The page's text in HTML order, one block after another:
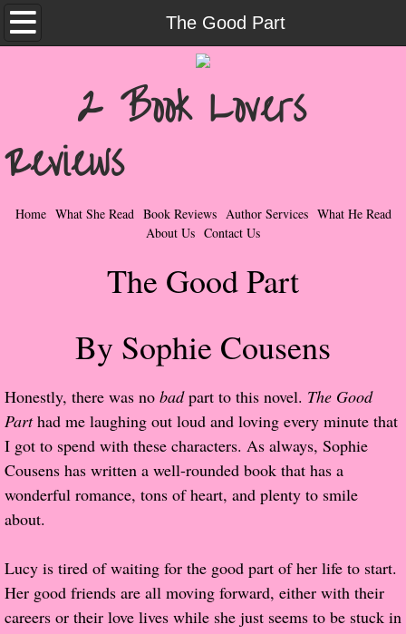
The Good Part
Home
Contemporary Romance & Fiction
I Love Rock & Roll
Bad Boys
Taboo Romance
Suspense - Mysteries - Paranormal
Her Special Features
Popular Pre-orders
Student/Teacher List
Shelley's Favorite Books of 2017
Shelley's Favorite Books of 2016
2 Book Lovers
Reviews
Home What She Read Book Reviews Author Services What He Read
About Us Contact Us
The Good Part
By Sophie Cousens
Honestly, there was no badpart to this novel. The Good
Parthad me laughing out loud and loving every minute that
I got to spend with these characters. As always, Sophie
Cousens has written a well-rounded book that has a
wonderful romance, tons of heart, and plenty to smile
about.
Lucy is tired of waiting for the good part of her life to start.
Her good friends are all moving forward, either with their
careers or their love lives while she just seems to be stuck in